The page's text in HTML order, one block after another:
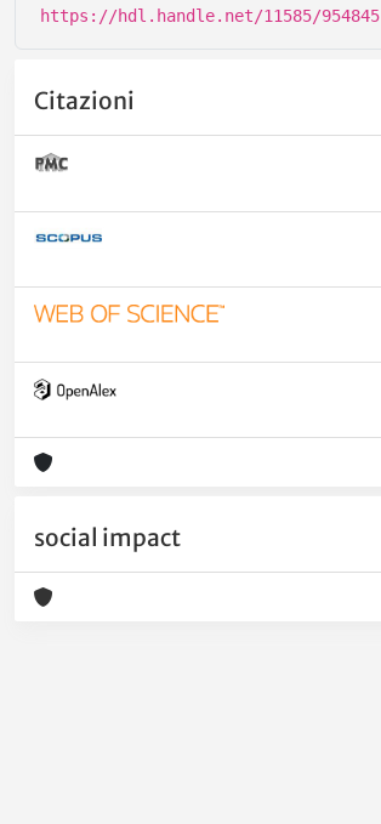
https://hdl.handle.net/11585/954845
Citazioni
social impact